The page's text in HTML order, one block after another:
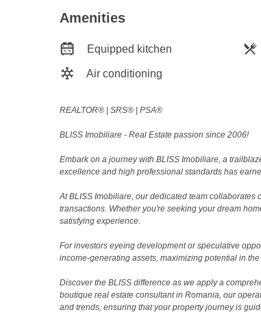
Amenities
Equipped kitchen
Air conditioning
REALTOR®️ | SRS®️ | PSA®️
BLISS Imobiliare - Real Estate passion since 2006!
Embark on a journey with BLISS Imobiliare, a
excellence and high professional standards has
At BLISS Imobiliare, our dedicated team
transactions. Whether you're seeking your dream
satisfying experience.
For investors eyeing development or speculative
income-generating assets, maximizing potential in
Discover the BLISS difference as we apply a
boutique real estate consultant in Romania, our
and trends, ensuring that your property journey is